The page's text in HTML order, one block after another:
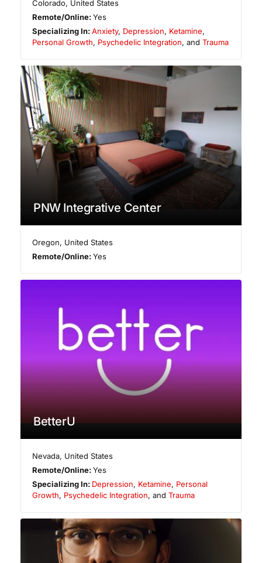
Colorado, United States
Remote/Online:Yes
Specializing In:Anxiety, Depression, Ketamine,
Personal Growth, Psychedelic Integration, and Trauma
PNW Integrative Center
Oregon, United States
Remote/Online:Yes
BetterU
Nevada, United States
Remote/Online:Yes
Specializing In: Depression, Ketamine, Personal
Growth, Psychedelic Integration, and Trauma